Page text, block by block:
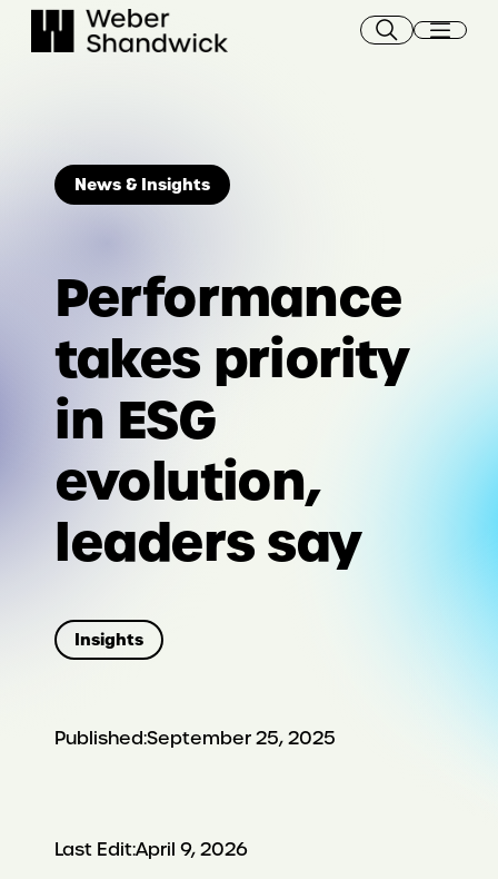
News & Insights
Performance
takes priority
in ESG
evolution,
leaders say
Insights
Published:September 25, 2025
Last Edit:April 9, 2026